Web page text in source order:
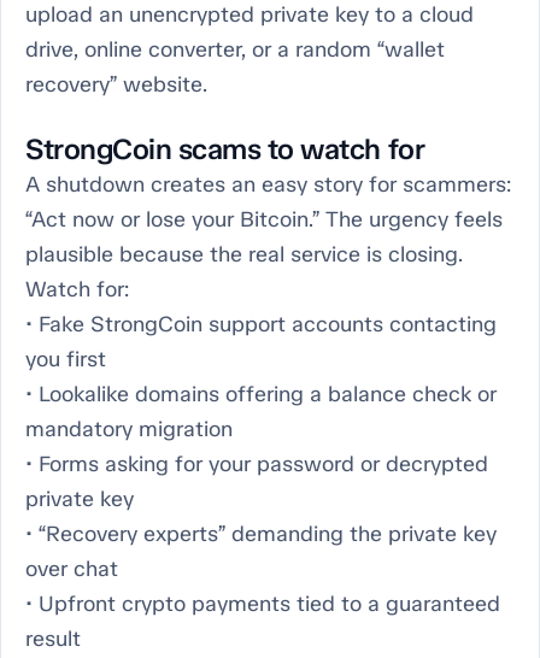
upload an unencrypted private key to a cloud
drive, online converter, or a random “wallet
recovery” website.
StrongCoin scams to watch for
A shutdown creates an easy story for scammers:
“Act now or lose your Bitcoin.” The urgency feels
plausible because the real service is closing.
Watch for:
• Fake StrongCoin support accounts contacting
you first
• Lookalike domains offering a balance check or
mandatory migration
• Forms asking for your password or decrypted
private key
• “Recovery experts” demanding the private key
over chat
• Upfront crypto payments tied to a guaranteed
result